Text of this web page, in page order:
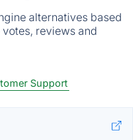
alternatives based
reviews and
Support